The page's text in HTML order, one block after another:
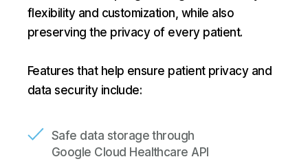
flexibility and customization, while also
preserving the privacy of every patient.
Features that help ensure patient privacy and
data security include:
Safe data storage through
Google Cloud Healthcare API